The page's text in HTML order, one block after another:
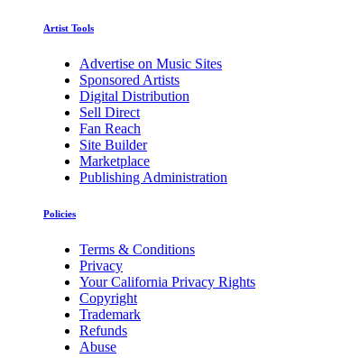
Artist Tools
Advertise on Music Sites
Sponsored Artists
Digital Distribution
Sell Direct
Fan Reach
Site Builder
Marketplace
Publishing Administration
Policies
Terms & Conditions
Privacy
Your California Privacy Rights
Copyright
Trademark
Refunds
Abuse